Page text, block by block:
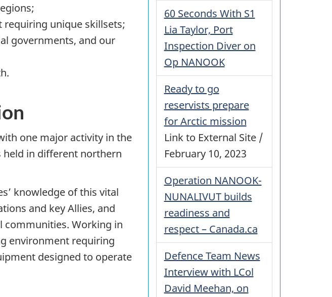
unique skillsets;
governments, and our
one major activity in the
held in different northern
knowledge of this vital
and key Allies, and
communities. Working in
environment requiring
designed to operate
60 Seconds With S1
Lia Taylor, Port
Inspection Diver on
Op NANOOK
Ready to go
reservists prepare
for Arctic mission
Link to External Site /
February 10, 2023
Operation NANOOK-
NUNALIVUT builds
readiness and
respect – Canada.ca
Defence Team News
Interview with LCol
David Meehan, on